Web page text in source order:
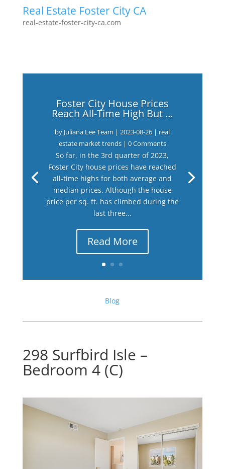
Real Estate Foster City CA
real-estate-foster-city-ca.com
Foster City House Prices
Reach All-Time High But …
by Juliana Lee Team |2023-08-26 | real
estate market trends| 0 Comments
So far, in the 3rd quarter of 2023,
Foster City house prices have reached
all-time highs for both average and
median prices. Although the house
price per sq. ft. has climbed during the
last three...
Read More
Blog
298 Surfbird Isle –
Bedroom 4 (C)